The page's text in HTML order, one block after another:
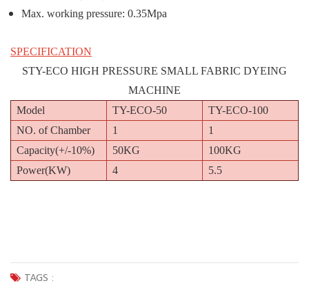
Max. working pressure: 0.35Mpa
SPECIFICATION
STY-ECO HIGH PRESSURE SMALL FABRIC DYEING
MACHINE
Model
TY-ECO-50
TY-ECO-100
NO. of Chamber
1
1
Capacity(+/-10%)
50KG
100KG
Power(KW)
4 5.5
TAGS :